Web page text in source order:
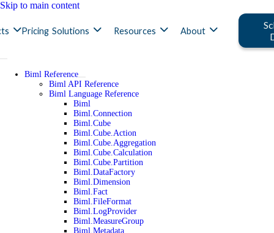
Skip to main content
Pricing Solutions Resources About
Biml Reference
Biml API Reference
Biml Language Reference
Biml
Biml.Connection
Biml.Cube
Biml.Cube.Action
Biml.Cube.Aggregation
Biml.Cube.Calculation
Biml.Cube.Partition
Biml.DataFactory
Biml.Dimension
Biml.Fact
Biml.FileFormat
Biml.LogProvider
Biml.MeasureGroup
Biml.Metadata